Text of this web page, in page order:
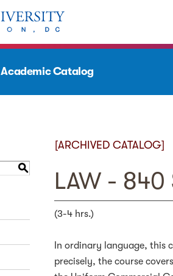
Academic Catalog
S
[ARCHIVED CATALOG]
LAW - 840
(3-4 hrs.)
In ordinary language, this
precisely, the course